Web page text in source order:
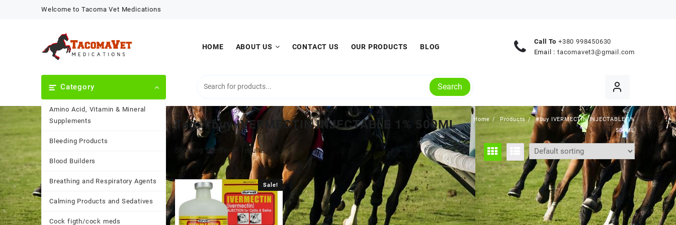
Welcome to Tacoma Vet Medications
HOME ABOUT US CONTACT US OUR PRODUCTS BLOG
Call To +380 998450630
Email : tacomavet3@gmail.com
Category
Amino Acid, Vitamin & Mineral
Supplements
Bleeding Products
Blood Builders
Breathing and Respiratory Agents
Calming Products and Sedatives
Cock figth/cock meds
Search
Tag:#buy IVERMECTIN INJECTABLE 1% 500ML Home Products
#buy IVERMECTIN INJECTABLE 1%
500ML
Showing the single result
Sale!